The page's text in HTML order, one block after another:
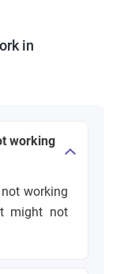
in
working
working
might not